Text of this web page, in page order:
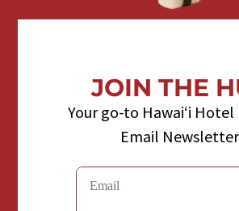
JOIN THE
Your go-to Hawaiʻi
Email